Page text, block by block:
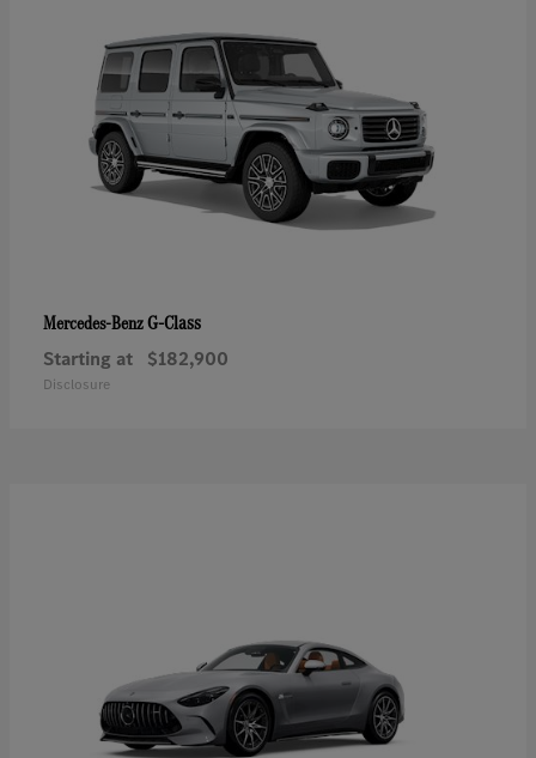
Mercedes-BenzG-Class
Starting at $182,900
Disclosure